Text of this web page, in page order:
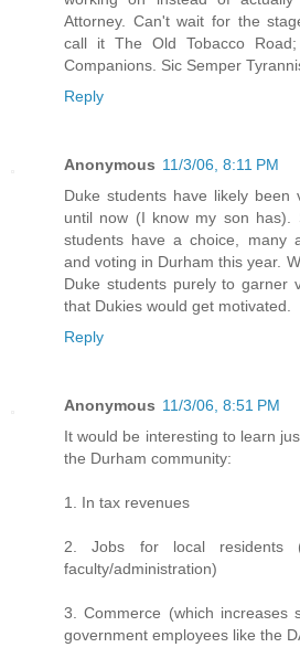
Attorney. Can't wait for the
call it The Old Tobacco
Companions. Sic Semper
Reply
Anonymous 11/3/06, 8:11 PM
Duke students have likely
until now (I know my son has).
students have a choice, many
and voting in Durham this year.
Duke students purely to garner
that Dukies would get motivated.
Reply
Anonymous 11/3/06, 8:51 PM
It would be interesting to learn
the Durham community:
1. In tax revenues
2. Jobs for local residents
faculty/administration)
3. Commerce (which increases
government employees like the